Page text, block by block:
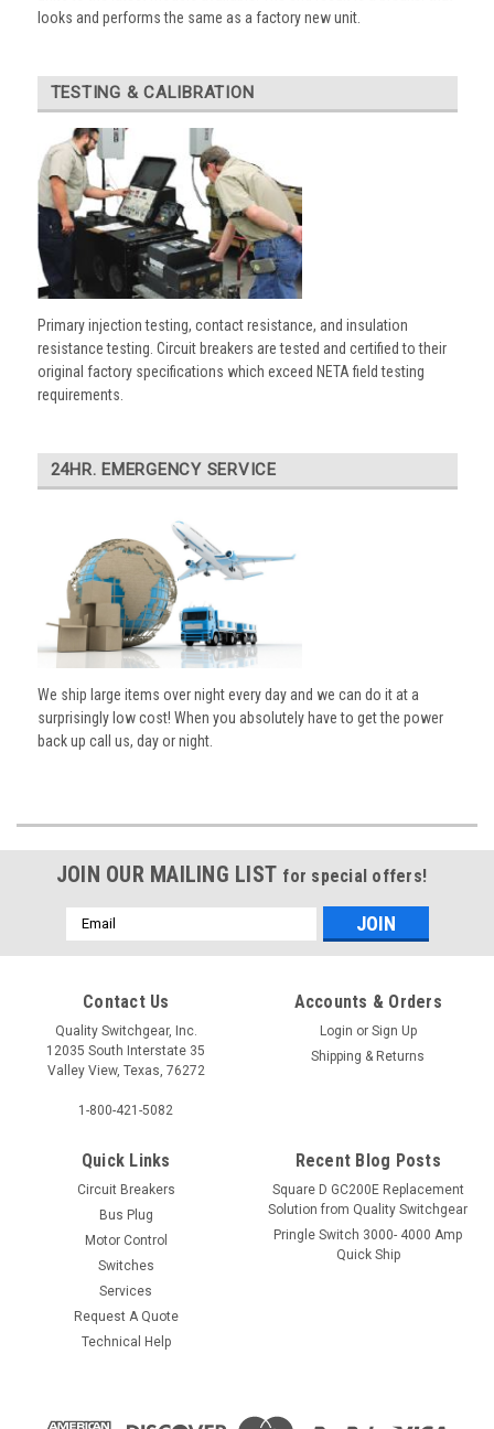
looks and performs the same as a factory new unit.
TESTING & CALIBRATION
Primary injection testing, contact resistance, and insulation
resistance testing. Circuit breakers are tested and certified to their
original factory specifications which exceed NETA field testing
requirements.
24HR. EMERGENCY SERVICE
We ship large items over night every day and we can do it at a
surprisingly low cost! When you absolutely have to get the power
back up call us, day or night.
JOIN OUR MAILING LIST for special offers!
Email
Address
Contact Us
Quality Switchgear, Inc.
12035 South Interstate 35
Valley View, Texas, 76272
1-800-421-5082
Accounts & Orders
Login or Sign Up
Shipping & Returns
Quick Links
Circuit Breakers
Bus Plug
Motor Control
Switches
Services
Request A Quote
Technical Help
Recent Blog Posts
Square D GC200E Replacement
Solution from Quality Switchgear
Pringle Switch 3000- 4000 Amp
Quick Ship